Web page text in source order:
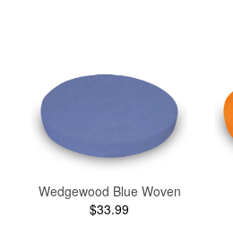
Wedgewood Blue Woven
$33.99